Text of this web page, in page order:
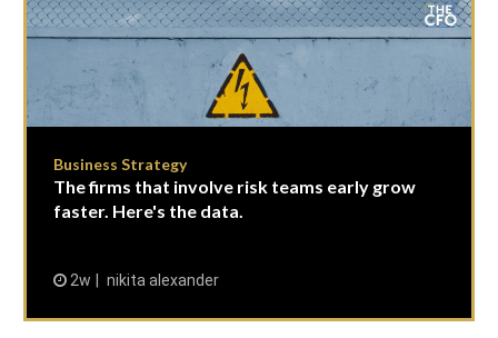
Business Strategy
The firms that involve risk teams early grow
faster. Here's the data.
2w nikita alexander